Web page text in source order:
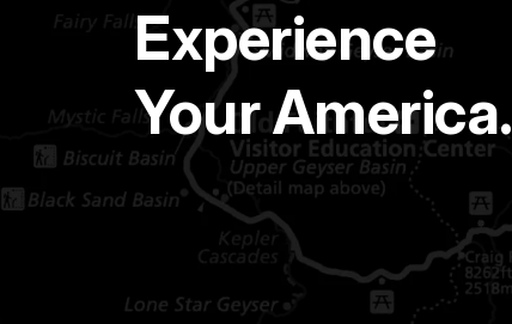
Experience
Your America.